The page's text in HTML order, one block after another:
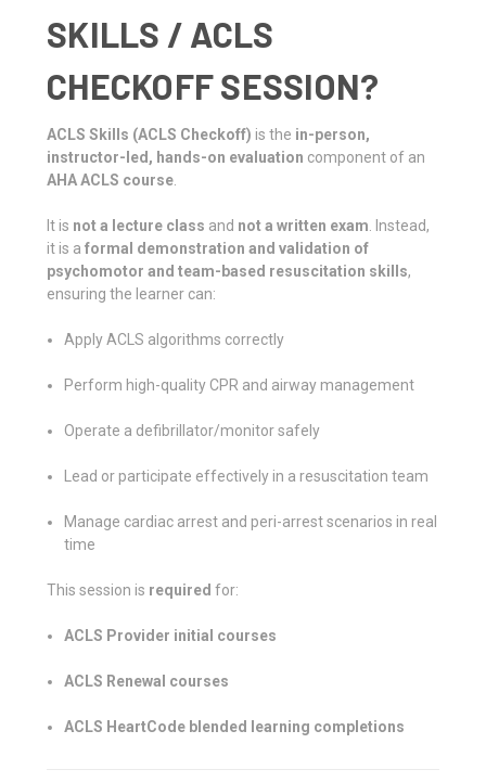
SKILLS / ACLS
CHECKOFF SESSION?
ACLS Skills (ACLS Checkoff) is the in-person,
instructor-led, hands-on evaluation component of an
AHA ACLS course
It is not a lecture class and not a written exam . Instead,
it is a formal demonstration and validation of
psychomotor and team-based resuscitation skills,
ensuring the learner can:
Apply ACLS algorithms correctly
Perform high-quality CPR and airway management
Operate a defibrillator/monitor safely
Lead or participate effectively in a resuscitation team
Manage cardiac arrest and peri-arrest scenarios in real
time
This session is required for:
ACLS Provider initial courses
ACLS Renewal courses
ACLS HeartCode blended learning completions